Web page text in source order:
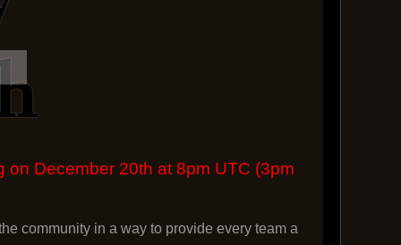
December 20th at 8pm UTC (3pm
community in a way to provide every team a